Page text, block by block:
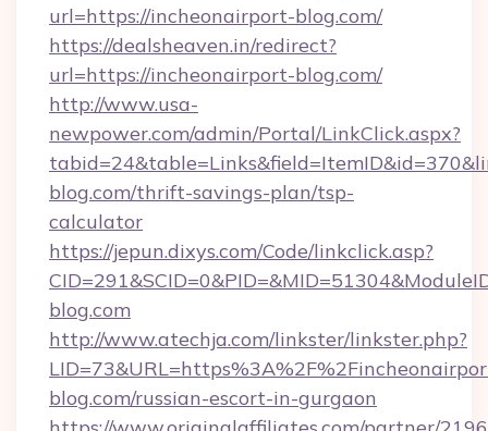
url=https://incheonairport-blog.com/
https://dealsheaven.in/redirect?
url=https://incheonairport-blog.com/
http://www.usa-
newpower.com/admin/Portal/LinkClick.aspx?
blog.com/thrift-savings-plan/tsp-
calculator
https://jepun.dixys.com/Code/linkclick.asp?
blog.com
http://www.atechja.com/linkster/linkster.php?
blog.com/russian-escort-in-gurgaon